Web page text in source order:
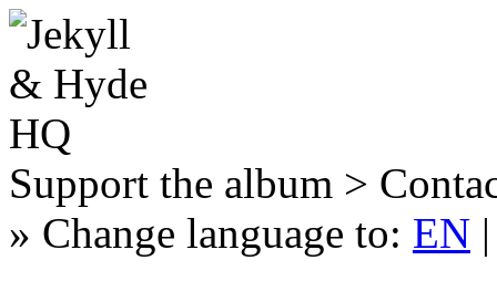
Support the album >
» Change language to: EN